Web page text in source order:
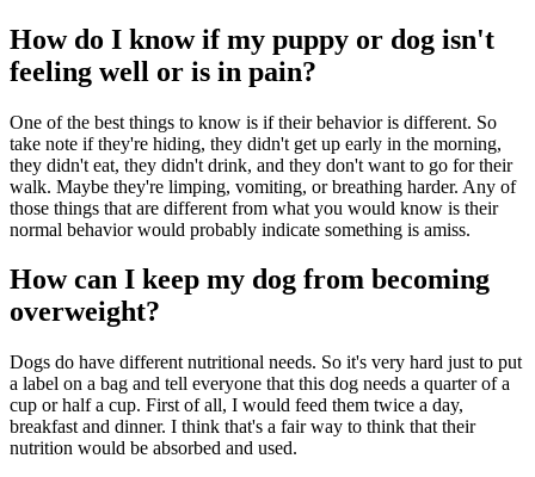
How do I know if my puppy or dog isn't
feeling well or is in pain?
One of the best things to know is if their behavior is different. So
take note if they're hiding, they didn't get up early in the morning,
they didn't eat, they didn't drink, and they don't want to go for their
walk. Maybe they're limping, vomiting, or breathing harder. Any of
those things that are different from what you would know is their
normal behavior would probably indicate something is amiss.
How can I keep my dog from becoming
overweight?
Dogs do have different nutritional needs. So it's very hard just to put
a label on a bag and tell everyone that this dog needs a quarter of a
cup or half a cup. First of all, I would feed them twice a day,
breakfast and dinner. I think that's a fair way to think that their
nutrition would be absorbed and used.